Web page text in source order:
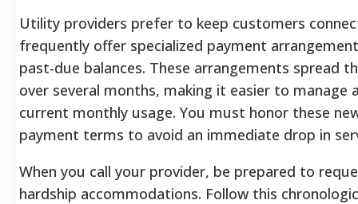
Utility providers prefer to keep customers
frequently offer specialized payment
past-due balances. These arrangements spread
over several months, making it easier to manage
current monthly usage. You must honor these
payment terms to avoid an immediate drop in
When you call your provider, be prepared to
hardship accommodations. Follow this